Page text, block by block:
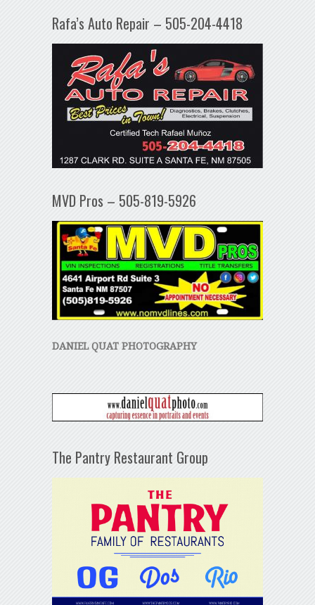
Rafa’s Auto Repair – 505-204-4418
MVD Pros – 505-819-5926
DANIEL QUAT PHOTOGRAPHY
The Pantry Restaurant Group